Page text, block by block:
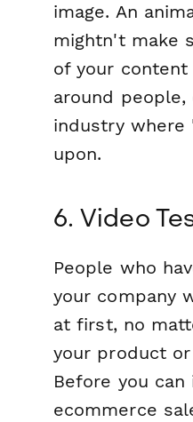
image. An
mightn't make
of your
around
industry where
upon.
6. Video
People who
your company
at first, no
your product
Before you can
ecommerce